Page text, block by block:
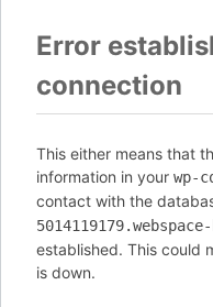
Error
connection
This either means that
information in your wp-
contact with the
established. This could
is down.